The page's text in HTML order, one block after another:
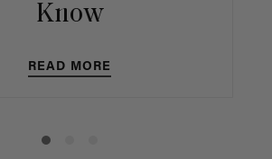
Know
READ MORE